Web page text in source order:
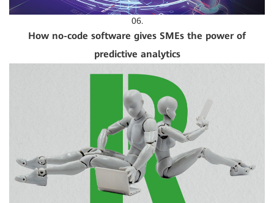
06.
How no-code software gives SMEs the power of
predictive analytics